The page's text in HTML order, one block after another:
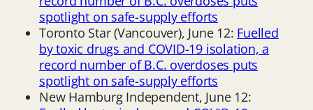
spotlight on safe-supply efforts
Toronto Star (Vancouver), June 12: Fuelled
by toxic drugs and COVID-19 isolation, a
record number of B.C. overdoses puts
spotlight on safe-supply efforts
New Hamburg Independent, June 12: